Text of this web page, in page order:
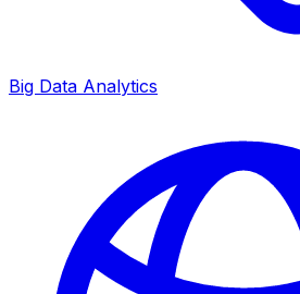
Big Data Analytics